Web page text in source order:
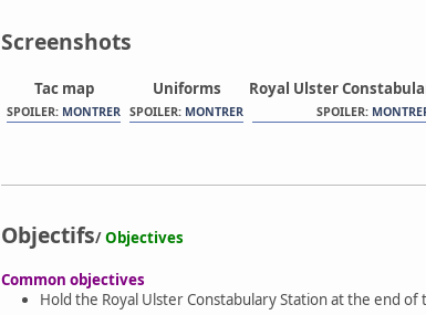
Screenshots
Tac map
SPOILER: MONTRER
Uniforms
SPOILER: MONTRER
Royal Ulster
SPOILER:
Objectifs/Objectives
Common objectives
Hold the Royal Ulster Constabulary Station at the end of